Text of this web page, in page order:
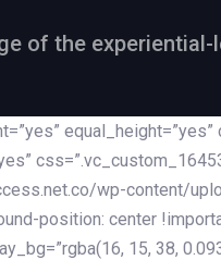
of the
wp-content/
position: center
15, 38,